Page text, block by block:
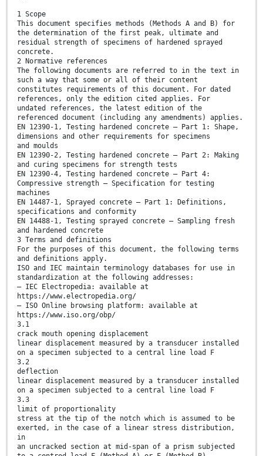
1 Scope
This document specifies methods (Methods A and B) for
the determination of the first peak, ultimate and
residual strength of specimens of hardened sprayed
concrete.
2 Normative references
The following documents are referred to in the text in
such a way that some or all of their content
constitutes requirements of this document. For dated
references, only the edition cited applies. For
undated references, the latest edition of the
referenced document (including any amendments) applies.
EN 12390-1, Testing hardened concrete — Part 1: Shape,
dimensions and other requirements for specimens
and moulds
EN 12390-2, Testing hardened concrete — Part 2: Making
and curing specimens for strength tests
EN 12390-4, Testing hardened concrete — Part 4:
Compressive strength — Specification for testing
machines
EN 14487-1, Sprayed concrete — Part 1: Definitions,
specifications and conformity
EN 14488-1, Testing sprayed concrete — Sampling fresh
and hardened concrete
3 Terms and definitions
For the purposes of this document, the following terms
and definitions apply.
ISO and IEC maintain terminology databases for use in
standardization at the following addresses:
— IEC Electropedia: available at
https://www.electropedia.org/
— ISO Online browsing platform: available at
https://www.iso.org/obp/
3.1
crack mouth opening displacement
linear displacement measured by a transducer installed
on a specimen subjected to a central line load F
3.2
deflection
linear displacement measured by a transducer installed
on a specimen subjected to a central line load F
3.3
limit of proportionality
stress at the tip of the notch which is assumed to be
exerted, in the case of a linear stress distribution,
in
an uncracked section at mid-span of a prism subjected